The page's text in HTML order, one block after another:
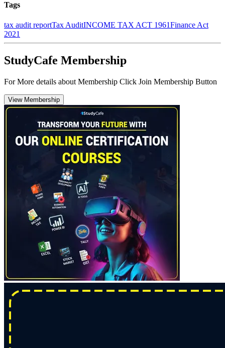
Tags
tax audit reportTax AuditINCOME TAX ACT 1961Finance Act
2021
StudyCafe Membership
For More details about Membership Click Join Membership Button
View Membership